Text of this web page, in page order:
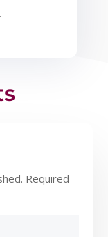
Required